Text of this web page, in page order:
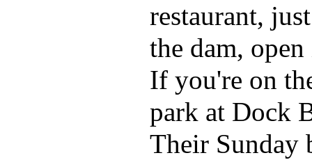
restaurant,
the dam,
If you're on
park at Dock
Their Sunday